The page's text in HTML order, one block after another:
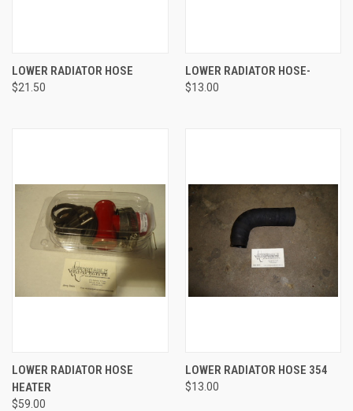
LOWER RADIATOR HOSE
$21.50
LOWER RADIATOR HOSE-
$13.00
LOWER RADIATOR HOSE
HEATER
$59.00
LOWER RADIATOR HOSE 354
$13.00